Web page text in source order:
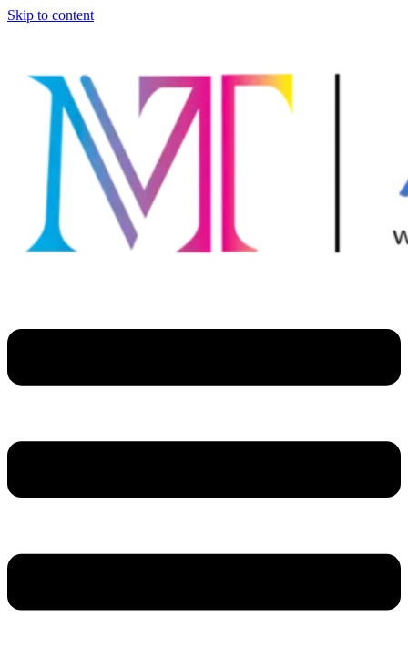
Skip to content